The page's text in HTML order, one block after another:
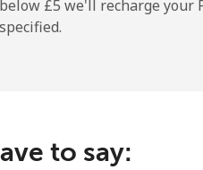
for ⁦£5⁩
below ⁦£5⁩ we'll recharge your
specified.
to say: